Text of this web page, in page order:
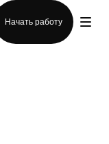
Начать работу